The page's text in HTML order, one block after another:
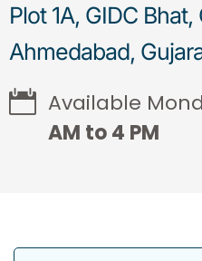
Plot 1A, GIDC
Ahmedabad,
Available
AM to 4 PM